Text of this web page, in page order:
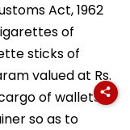
Act, 1962
of
sticks of
valued at Rs.
of wallets
so as to